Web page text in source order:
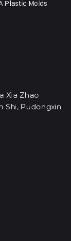
Plastic Molds
Xia Zhao
Shi, Pudongxin